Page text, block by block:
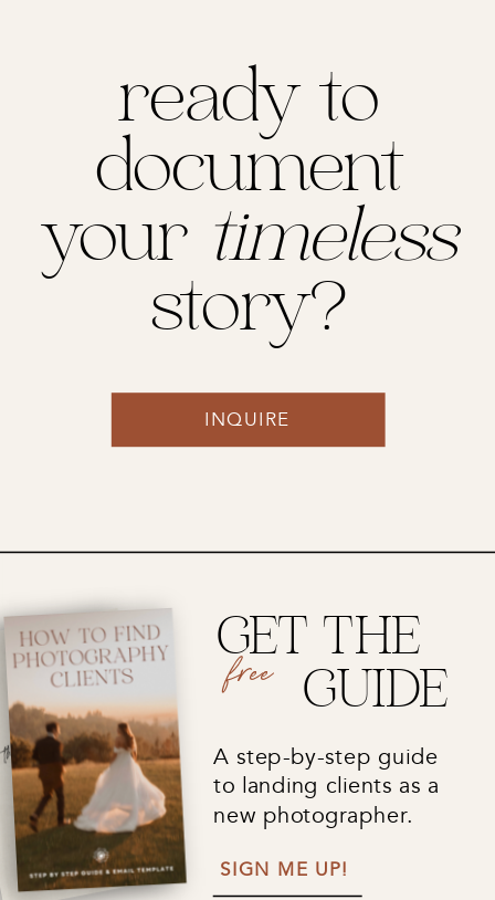
INQUIRE
ready to
document
your timeless
story?
SIGN ME UP!
A step-by-step guide
to landing clients as a
new photographer.
GUIDE
free
GET THE